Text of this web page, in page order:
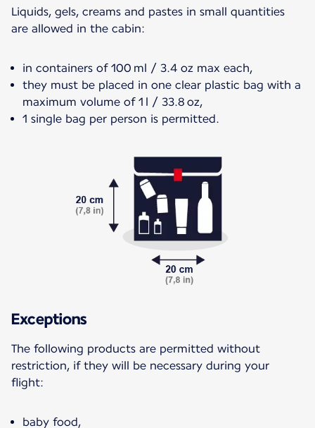
Liquids, gels, creams and pastes in small quantities
are allowed in the cabin:
in containers of 100 ml / 3.4 oz max each,
they must be placed in one clear plastic bag with a
maximum volume of 1 l / 33.8 oz,
1 single bag per person is permitted.
Exceptions
The following products are permitted without
restriction, if they will be necessary during your
flight:
baby food,